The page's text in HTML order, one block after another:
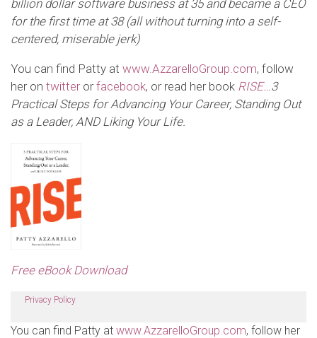
billion dollar software business at 35 and became a CEO
for the first time at 38 (all without turning into a self-
centered, miserable jerk)
You can find Patty at www.AzzarelloGroup.com, follow
her on twitterorfacebook, or read her book RISE… 3
Practical Steps for Advancing Your Career, Standing Out
as a Leader, AND Liking Your Life.
Free eBook Download
Privacy Policy
You can find Patty at www.AzzarelloGroup.com, follow her